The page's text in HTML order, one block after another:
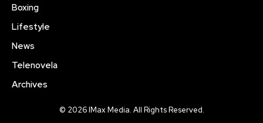
Boxing
Lifestyle
News
Telenovela
Archives
© 2026 IMax Media. All Rights Reserved.